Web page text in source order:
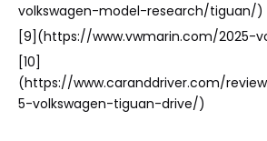
volkswagen-model-research/tiguan/)
[9](https://www.vwmarin.com/2025-
[10]
(https://www.caranddriver.com/
5-volkswagen-tiguan-drive/)